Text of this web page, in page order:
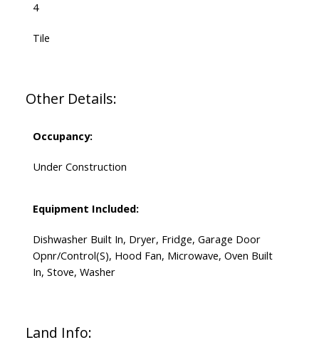
4
Tile
Other Details:
Occupancy:
Under Construction
Equipment Included:
Dishwasher Built In, Dryer, Fridge, Garage Door
Opnr/Control(S), Hood Fan, Microwave, Oven Built
In, Stove, Washer
Land Info: